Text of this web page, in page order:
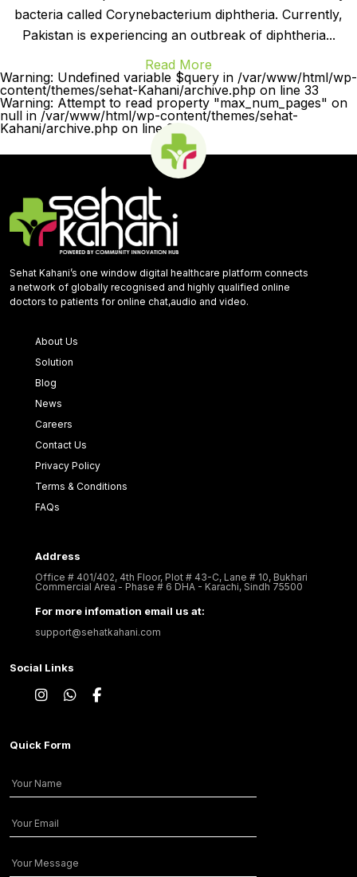
bacteria called Corynebacterium diphtheria. Currently,
Pakistan is experiencing an outbreak of diphtheria...
Read More
Warning: Undefined variable $query in /var/www/html/wp-
content/themes/sehat-Kahani/archive.php on line 33
Warning: Attempt to read property "max_num_pages" on
null in /var/www/html/wp-content/themes/sehat-
Kahani/archive.php on line 33
Sehat Kahani’s one window digital healthcare platform connects
a network of globally recognised and highly qualified online
doctors to patients for online chat,audio and video.
About Us
Solution
Blog
News
Careers
Contact Us
Privacy Policy
Terms & Conditions
FAQs
Address
Office # 401/402, 4th Floor, Plot # 43-C, Lane # 10, Bukhari
Commercial Area - Phase # 6 DHA - Karachi, Sindh 75500
For more infomation email us at:
support@sehatkahani.com
Social Links
Quick Form